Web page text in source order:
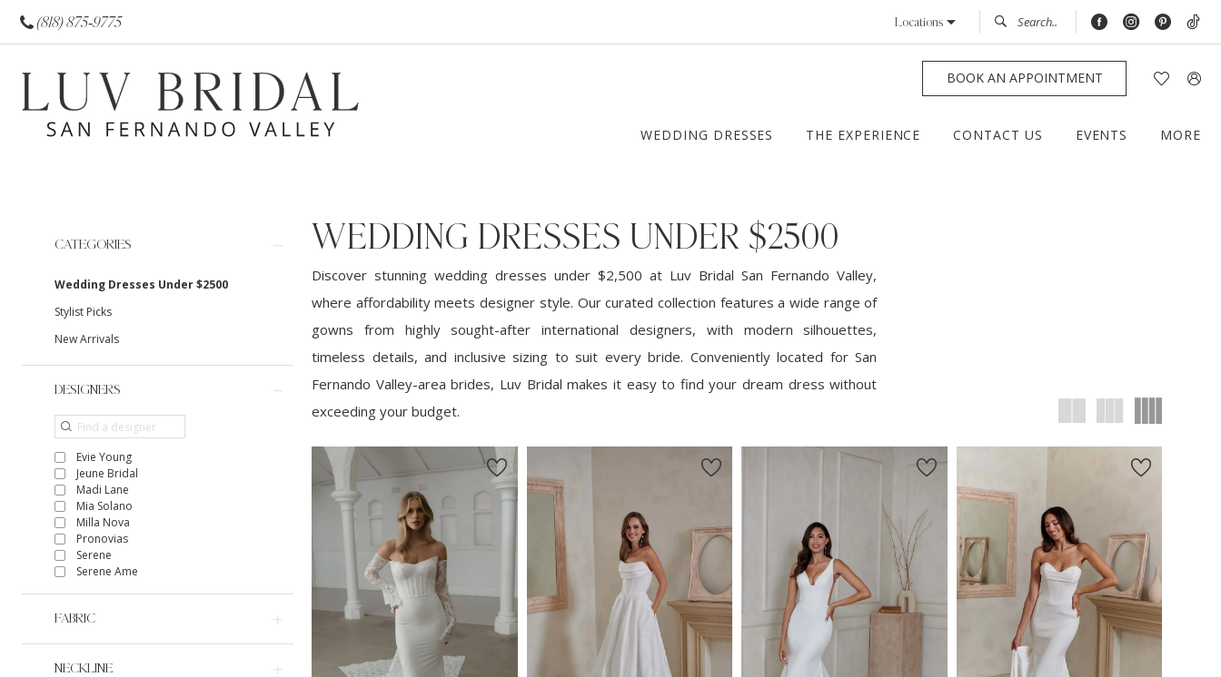
(818) 875‑9775 Locations
BOOK AN APPOINTMENT
WEDDING DRESSES THE EXPERIENCE CONTACT US EVENTS MORE
Filters
CATEGORIES
Wedding Dresses Under $2500
Stylist Picks
New Arrivals
DESIGNERS
Evie Young
Jeune Bridal
Madi Lane
Mia Solano
Milla Nova
Pronovias
Serene
Serene Ame
FABRIC
NECKLINE
WEDDING DRESSES UNDER $2500
Discover stunning wedding dresses under $2,500 at Luv Bridal San Fernando Valley,
where affordability meets designer style. Our curated collection features a wide range of
gowns from highly sought-after international designers, with modern silhouettes,
timeless details, and inclusive sizing to suit every bride. Conveniently located for San
Fernando Valley-area brides, Luv Bridal makes it easy to find your dream dress without
exceeding your budget.